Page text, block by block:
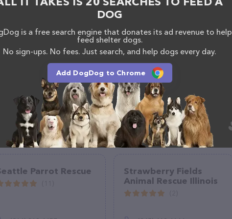
Parrot Rescue
Strawberry Fields
Animal Rescue Illinois
DOG
is a free search engine that donates its ad revenue to help
feed shelter dogs.
No sign-ups. No fees. Just search, and help dogs every day.
Add DogDog to Chrome